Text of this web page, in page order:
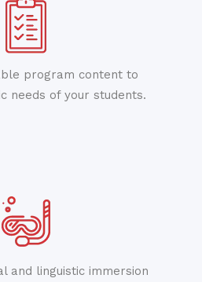
program content to
needs of your students.
and linguistic immersion